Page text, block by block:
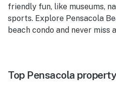
friendly fun, like museums,
sports. Explore Pensacola
beach condo and never miss
Top Pensacola